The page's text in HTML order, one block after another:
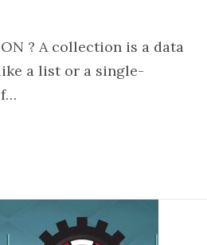
? A collection is a data
a list or a single-